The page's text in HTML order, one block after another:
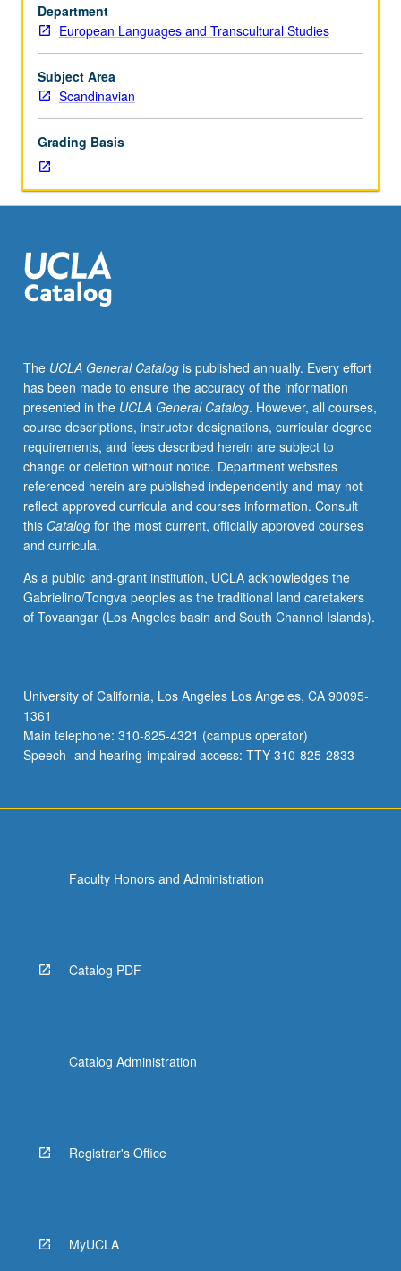
close
reading
of
Eddic
texts
secondary
sources.
Letter
grading.
Department
European Languages and Transcultural Studies
Subject Area
Scandinavian
Grading Basis
The UCLA General Catalogis published annually. Every effort
has been made to ensure the accuracy of the information
presented in the UCLA General Catalog. However, all courses,
course descriptions, instructor designations, curricular degree
requirements, and fees described herein are subject to
change or deletion without notice. Department websites
referenced herein are published independently and may not
reflect approved curricula and courses information. Consult
this Catalogfor the most current, officially approved courses
and curricula.
As a public land-grant institution, UCLA acknowledges the
Gabrielino/Tongva peoples as the traditional land caretakers
of Tovaangar (Los Angeles basin and South Channel Islands).
University of California, Los Angeles Los Angeles, CA 90095-
1361
Main telephone: 310-825-4321 (campus operator)
Speech- and hearing-impaired access: TTY 310-825-2833
Faculty Honors and Administration
Catalog PDF
Catalog Administration
Registrar's Office
MyUCLA